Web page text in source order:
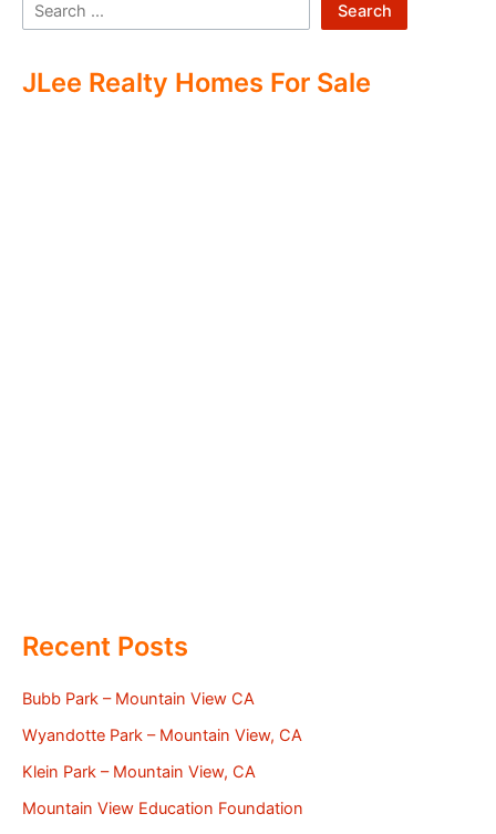
Search
JLee Realty Homes For Sale
Recent Posts
Bubb Park – Mountain View CA
Wyandotte Park – Mountain View, CA
Klein Park – Mountain View, CA
Mountain View Education Foundation